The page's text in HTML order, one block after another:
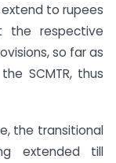
to rupees
the respective
so far as
SCMTR, thus
the transitional
extended till